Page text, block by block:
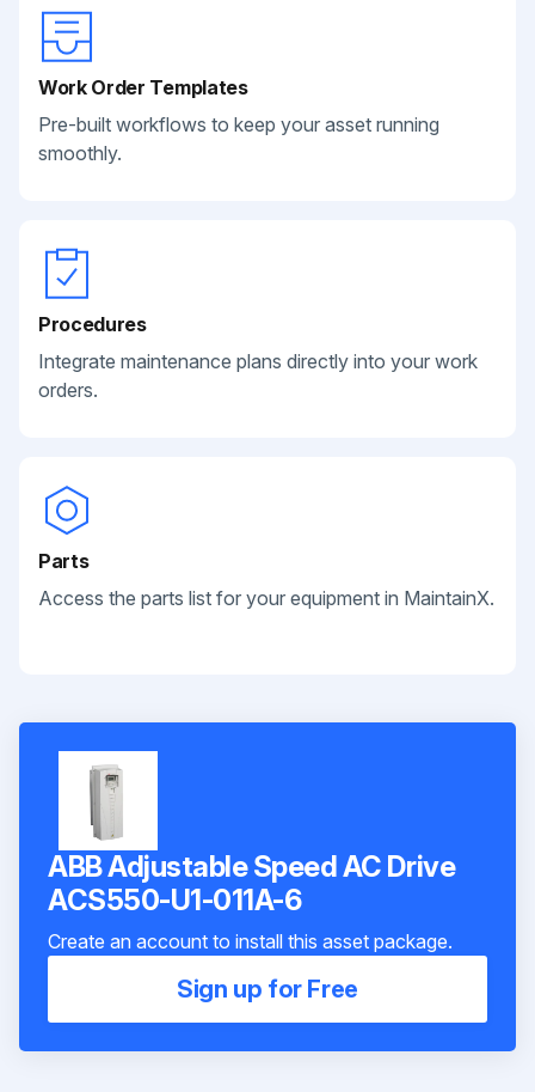
Work Order Templates
Pre-built workflows to keep your asset running
smoothly.
Procedures
Integrate maintenance plans directly into your work
orders.
Parts
Access the parts list for your equipment in MaintainX.
ABB Adjustable Speed AC Drive
ACS550-U1-011A-6
Create an account to install this asset package.
Sign up for Free